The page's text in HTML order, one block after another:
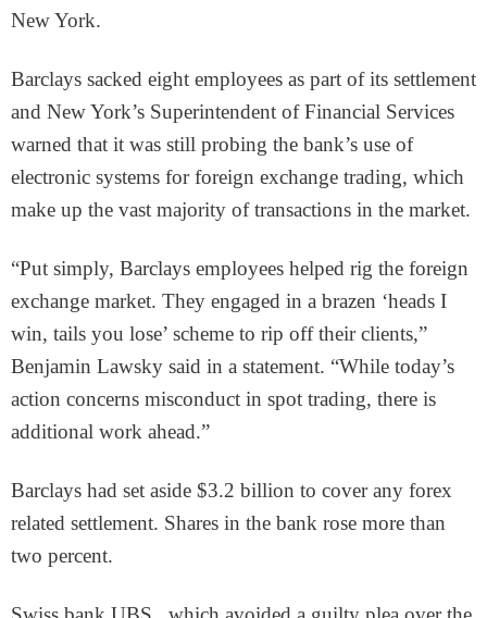
New York.
Barclays sacked eight employees as part of its settlement
and New York’s Superintendent of Financial Services
warned that it was still probing the bank’s use of
electronic systems for foreign exchange trading, which
make up the vast majority of transactions in the market.
“Put simply, Barclays employees helped rig the foreign
exchange market. They engaged in a brazen ‘heads I
win, tails you lose’ scheme to rip off their clients,”
Benjamin Lawsky said in a statement. “While today’s
action concerns misconduct in spot trading, there is
additional work ahead.”
Barclays had set aside $3.2 billion to cover any forex
related settlement. Shares in the bank rose more than
two percent.